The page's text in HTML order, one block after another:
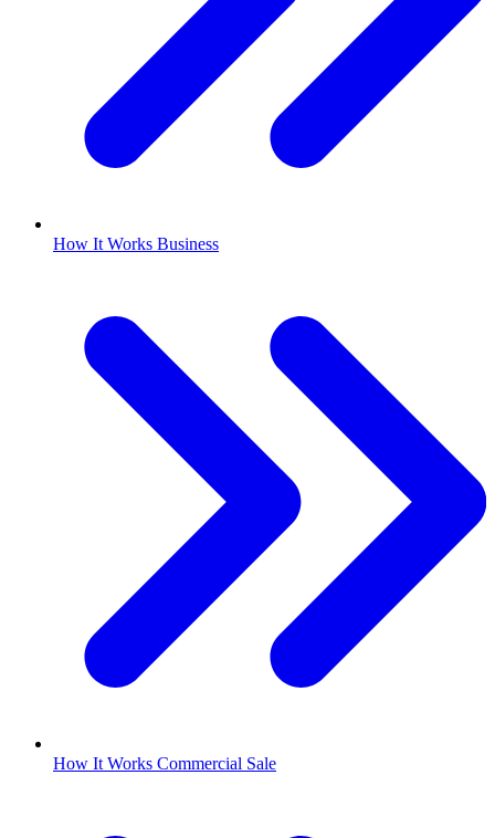
How It Works Business
How It Works Commercial Sale